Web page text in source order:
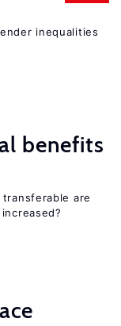
inequalities
benefits
are